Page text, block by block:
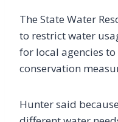
The State Water
to restrict water
for local agencies
conservation
Hunter said